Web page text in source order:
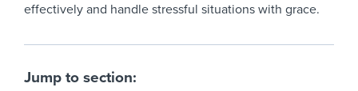
effectively and handle stressful situations with grace.
Jump to section: